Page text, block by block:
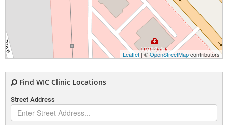
Leaflet | ©OpenStreetMapcontributors
Find WIC Clinic Locations
Street Address